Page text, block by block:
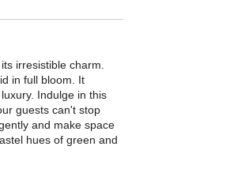
irresistible charm.
in full bloom. It
Indulge in this
guests can't stop
and make space
hues of green and